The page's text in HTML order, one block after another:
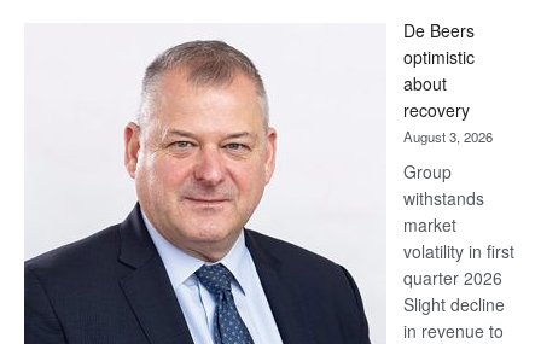
Bank
wins
17
awards
at
Euromoney
Awards
De Beers
optimistic
about
recovery
August 3, 2026
Group
withstands
market
volatility in first
quarter 2026
Slight decline
in revenue to